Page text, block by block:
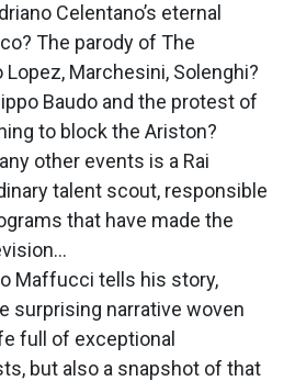
Celentano’s eternal
The parody of The
Marchesini, Solenghi?
Baudo and the protest of
to block the Ariston?
other events is a Rai
talent scout, responsible
that have made the
Maffucci tells his story,
surprising narrative woven
full of exceptional
but also a snapshot of that